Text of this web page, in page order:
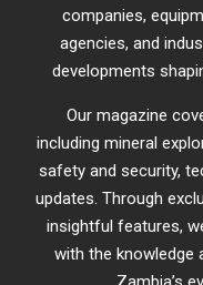
companies,
agencies, and
developments
Our magazine
including mineral
safety and security,
updates. Through
insightful features,
with the knowledge